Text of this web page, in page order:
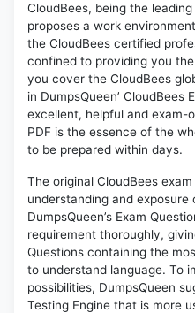
CloudBees, being the
proposes a work
the CloudBees certified
confined to providing you
you cover the CloudBees
in DumpsQueen’ CloudBees
excellent, helpful and exam-
PDF is the essence of the
to be prepared within days.
The original CloudBees
understanding and
DumpsQueen’s Exam
requirement thoroughly,
Questions containing the
to understand language. To
possibilities, DumpsQueen
Testing Engine that is more